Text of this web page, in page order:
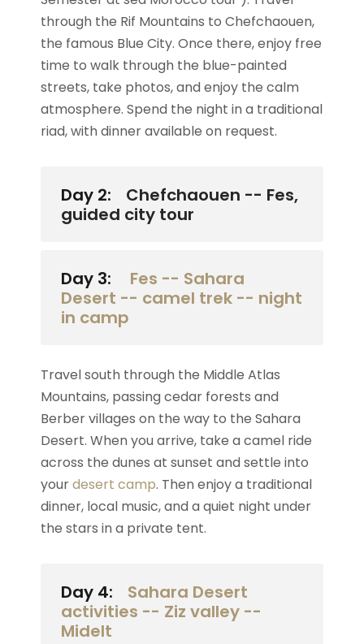
through the Rif Mountains to Chefchaouen,
the famous Blue City. Once there, enjoy free
time to walk through the blue-painted
streets, take photos, and enjoy the calm
atmosphere. Spend the night in a traditional
riad, with dinner available on request.
Day 2:
Chefchaouen -- Fes,
guided city tour
Day 3:
Fes -- Sahara
Desert -- camel trek -- night
in camp
Travel south through the Middle Atlas
Mountains, passing cedar forests and
Berber villages on the way to the Sahara
Desert. When you arrive, take a camel ride
across the dunes at sunset and settle into
yourdesert camp. Then enjoy a traditional
dinner, local music, and a quiet night under
the stars in a private tent.
Day 4:
Sahara Desert
activities -- Ziz valley --
Midelt